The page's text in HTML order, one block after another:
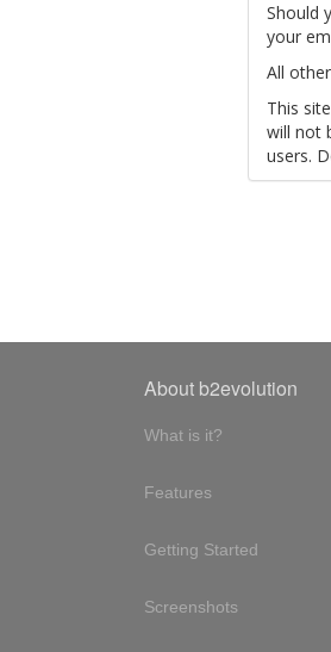
Should
your
All
This
will not
users.
About b2evolution
What is it?
Features
Getting Started
Screenshots